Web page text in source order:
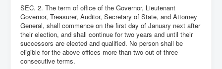
SEC. 2. The term of office of the Governor, Lieutenant
Governor, Treasurer, Auditor, Secretary of State, and Attorney
General, shall commence on the first day of January next after
their election, and shall continue for two years and until their
successors are elected and qualified. No person shall be
eligible for the above offices more than two out of three
consecutive terms.